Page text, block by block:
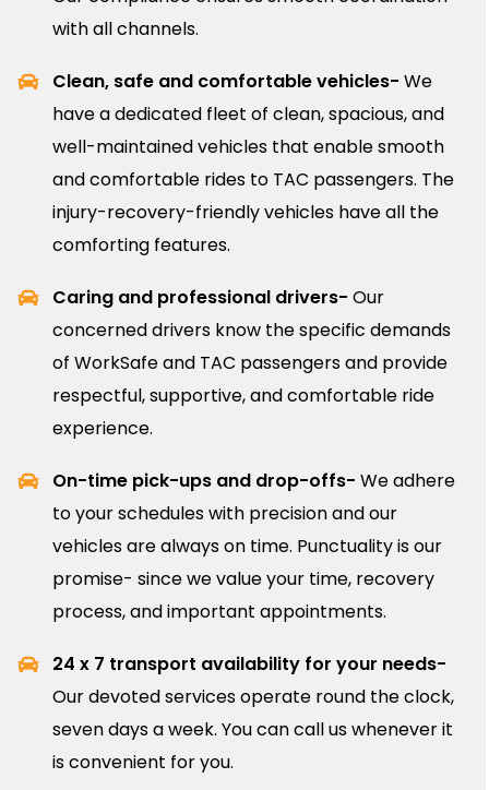
with all channels.
Clean, safe and comfortable vehicles- We
have a dedicated fleet of clean, spacious, and
well-maintained vehicles that enable smooth
and comfortable rides to TAC passengers. The
injury-recovery-friendly vehicles have all the
comforting features.
Caring and professional drivers- Our
concerned drivers know the specific demands
of WorkSafe and TAC passengers and provide
respectful, supportive, and comfortable ride
experience.
On-time pick-ups and drop-offs- We adhere
to your schedules with precision and our
vehicles are always on time. Punctuality is our
promise- since we value your time, recovery
process, and important appointments.
24 x 7 transport availability for your needs-
Our devoted services operate round the clock,
seven days a week. You can call us whenever it
is convenient for you.